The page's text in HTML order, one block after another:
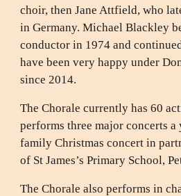
choir, then Jane Attfield, who
in Germany. Michael Blackley
conductor in 1974 and
have been very happy under
since 2014.
The Chorale currently has 60
performs three major concerts
family Christmas concert in
of St James’s Primary School,
The Chorale also performs in